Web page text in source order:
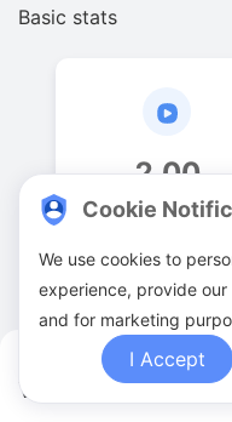
Viomi YouTuber
Basic stats
2.00
Video quantities
Cookie
We use cookies to
experience, provide
and for marketing
I Accept